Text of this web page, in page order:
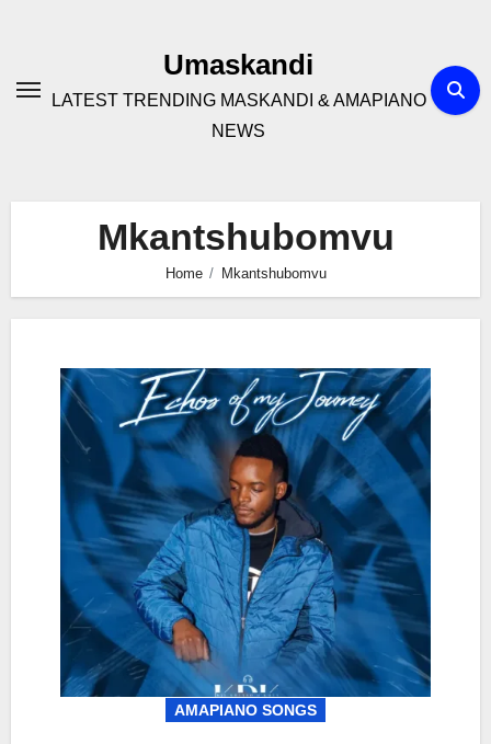
Umaskandi
LATEST TRENDING MASKANDI & AMAPIANO
NEWS
Mkantshubomvu
Home Mkantshubomvu
AMAPIANO SONGS